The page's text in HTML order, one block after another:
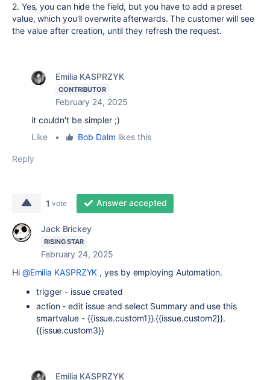
2. Yes, you can hide the field, but you have to add a preset
value, which you'll overwrite afterwards. The customer will see
the value after creation, until they refresh the request.
Emilia KASPRZYK
CONTRIBUTOR
February 24, 2025
it couldn't be simpler ;)
Like
• Bob Dalm likes this
Reply
1 vote Answer accepted
Jack Brickey
RISING STAR
February 24, 2025
Hi @Emilia KASPRZYK , yes by employing Automation.
trigger - issue created
action - edit issue and select Summary and use this
smartvalue - {{issue.custom1}}.{{issue.custom2}}.
{{issue.custom3}}
Emilia KASPRZYK